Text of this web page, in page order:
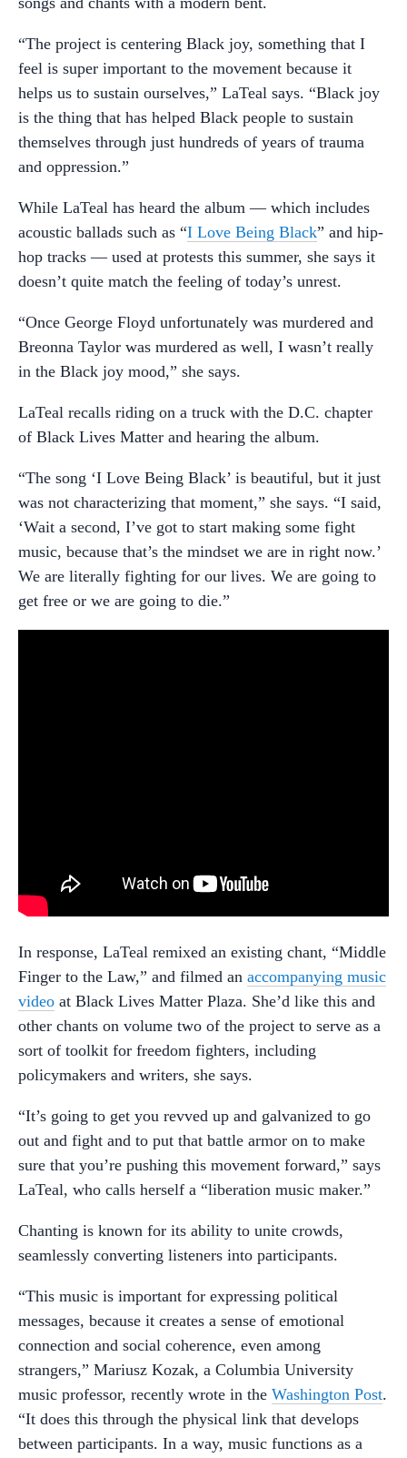
“The project is centering Black joy, something that I
feel is super important to the movement because it
helps us to sustain ourselves,” LaTeal says. “Black joy
is the thing that has helped Black people to sustain
themselves through just hundreds of years of trauma
and oppression.”
While LaTeal has heard the album — which includes
acoustic ballads such as “I Love Being Black” and hip-
hop tracks — used at protests this summer, she says it
doesn’t quite match the feeling of today’s unrest.
“Once George Floyd unfortunately was murdered and
Breonna Taylor was murdered as well, I wasn’t really
in the Black joy mood,” she says.
LaTeal recalls riding on a truck with the D.C. chapter
of Black Lives Matter and hearing the album.
“The song ‘I Love Being Black’ is beautiful, but it just
was not characterizing that moment,” she says. “I said,
‘Wait a second, I’ve got to start making some fight
music, because that’s the mindset we are in right now.’
We are literally fighting for our lives. We are going to
get free or we are going to die.”
In response, LaTeal remixed an existing chant, “Middle
Finger to the Law,” and filmed an accompanying music
video at Black Lives Matter Plaza. She’d like this and
other chants on volume two of the project to serve as a
sort of toolkit for freedom fighters, including
policymakers and writers, she says.
“It’s going to get you revved up and galvanized to go
out and fight and to put that battle armor on to make
sure that you’re pushing this movement forward,” says
LaTeal, who calls herself a “liberation music maker.”
Chanting is known for its ability to unite crowds,
seamlessly converting listeners into participants.
“This music is important for expressing political
messages, because it creates a sense of emotional
connection and social coherence, even among
strangers,” Mariusz Kozak, a Columbia University
music professor, recently wrote in the Washington Post.
“It does this through the physical link that develops
between participants. In a way, music functions as a